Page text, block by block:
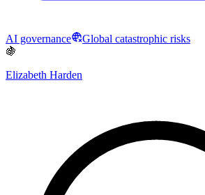
AI governance
Global catastrophic risks
🍇
Elizabeth Harden